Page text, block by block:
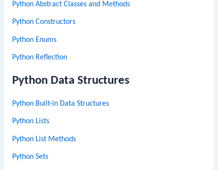
Python Abstract Classes and Methods
Python Constructors
Python Enums
Python Reflection
Python Data Structures
Python Built-in Data Structures
Python Lists
Python List Methods
Python Sets